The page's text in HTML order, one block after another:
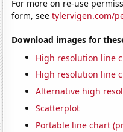
For more on re-use
form, seetylervigen.com/
Download images for
High resolution line
High resolution line
Alternative high
Scatterplot
Portable line chart